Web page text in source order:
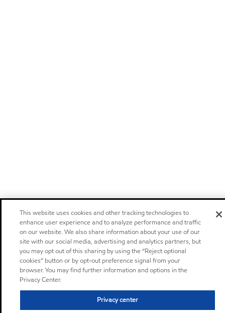
This website uses cookies and other tracking technologies to
enhance user experience and to analyze performance and traffic
on our website. We also share information about your use of our
site with our social media, advertising and analytics partners, but
you may opt out of this sharing by using the “Reject optional
cookies” button or by opt-out preference signal from your
browser. You may find further information and options in the
Privacy Center.
Privacy center